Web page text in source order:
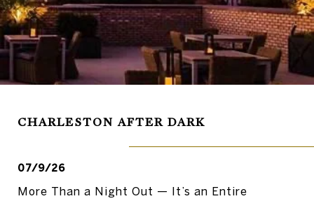
CHARLESTON AFTER DARK
07/9/26
More Than a Night Out — It’s an Entire